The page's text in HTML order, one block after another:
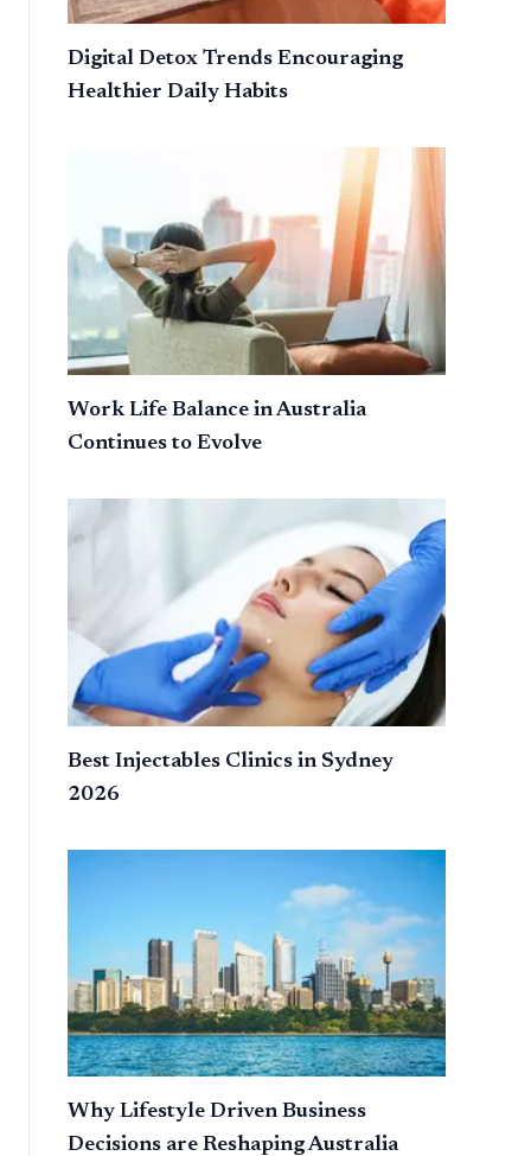
Digital Detox Trends Encouraging
Healthier Daily Habits
Work Life Balance in Australia
Continues to Evolve
Best Injectables Clinics in Sydney
2026
Why Lifestyle Driven Business
Decisions are Reshaping Australia